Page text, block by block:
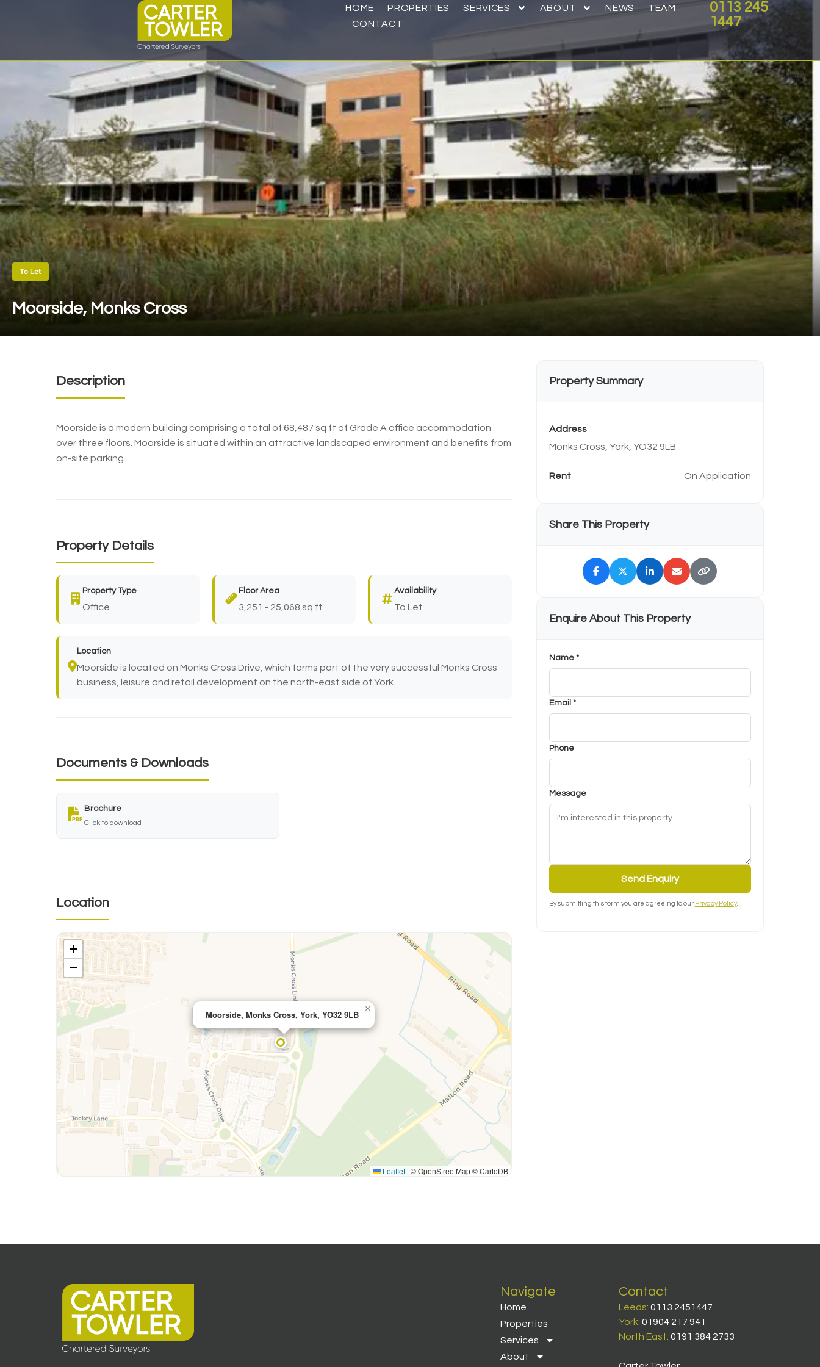
HOME PROPERTIES SERVICES ABOUT NEWS
TEAM
CONTACT
0113 245
1447
To Let
Moorside, Monks Cross
Description
Moorside is a modern building comprising a total of 68,487 sq ft of Grade A office accommodation
over three floors. Moorside is situated within an attractive landscaped environment and benefits from
on-site parking.
Property Details
Property Type
Office
Floor Area
3,251 - 25,068 sq ft
Availability
To Let
Location
Moorside is located on Monks Cross Drive, which forms part of the very successful Monks Cross
business, leisure and retail development on the north-east side of York.
Documents & Downloads
Brochure
Click to download
Location
Moorside, Monks Cross, York, YO32 9LB
×
+
−
Leaflet | © OpenStreetMap © CartoDB
Property Summary
Address
Monks Cross, York, YO32 9LB
Rent On Application
Share This Property
Enquire About This Property
Name *
Email *
Phone
Message
Send Enquiry
By submitting this form you are agreeing to our Privacy Policy.
Navigate
Home
Properties
Services
About
Contact
Leeds: 0113 2451447
York: 01904 217 941
North East: 0191 384 2733